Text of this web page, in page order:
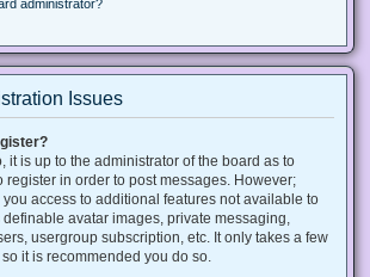
administrator?
Issues
it is up to the administrator of the board as to
register in order to post messages. However;
access to additional features not available to
avatar images, private messaging,
usergroup subscription, etc. It only takes a few
it is recommended you do so.